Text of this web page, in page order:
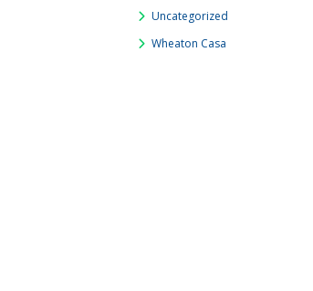
Uncategorized
Wheaton Casa